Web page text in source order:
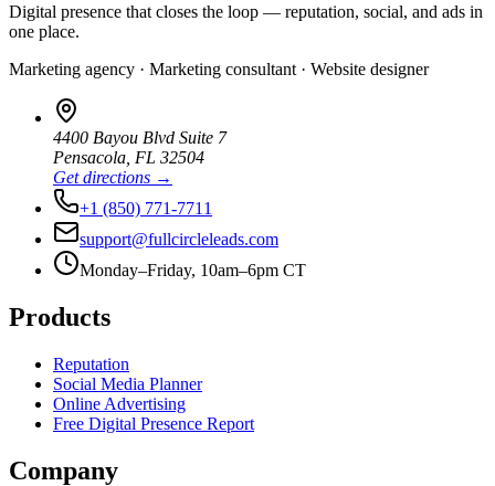
Digital presence that closes the loop — reputation, social, and ads in
one place.
Marketing agency · Marketing consultant · Website designer
4400 Bayou Blvd Suite 7
Pensacola FL 32504
Get directions →
+1 (850) 771-7711
support@fullcircleleads.com
Monday–Friday, 10am–6pm CT
Products
Reputation
Social Media Planner
Online Advertising
Free Digital Presence Report
Company